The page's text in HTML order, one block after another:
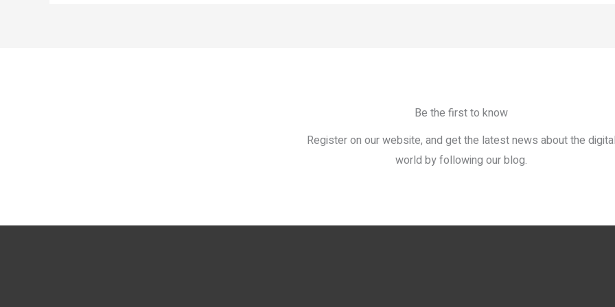
Be the first to know
Register on our website, and get the latest news about the
world by following our blog.